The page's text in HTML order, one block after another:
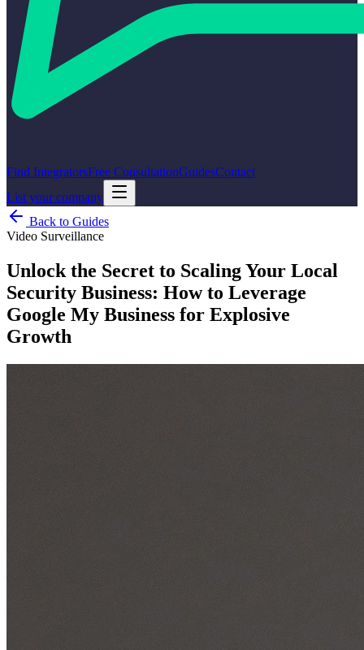
Find IntegratorsFree ConsultationGuidesContact
List your company
Back to Guides
Video Surveillance
Unlock the Secret to Scaling Your Local
Security Business: How to Leverage
Google My Business for Explosive
Growth